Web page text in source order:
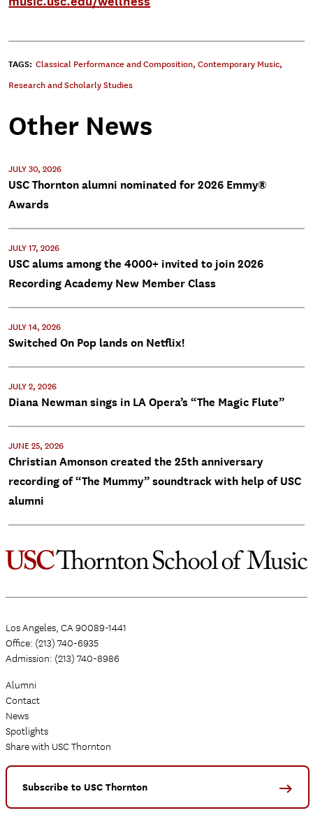
TAGS: Classical Performance and Composition, Contemporary Music,
Research and Scholarly Studies
Other News
JULY 30, 2026
USC Thornton alumni nominated for 2026 Emmy®
Awards
JULY 17, 2026
USC alums among the 4000+ invited to join 2026
Recording Academy New Member Class
JULY 14, 2026
Switched On Pop lands on Netflix!
JULY 2, 2026
Diana Newman sings in LA Opera’s “The Magic Flute”
JUNE 25, 2026
Christian Amonson created the 25th anniversary
recording of “The Mummy” soundtrack with help of USC
alumni
Los Angeles, CA 90089-1441
Office: (213) 740-6935
Admission: (213) 740-8986
Alumni
Contact
News
Spotlights
Share with USC Thornton
Subscribe to USC Thornton